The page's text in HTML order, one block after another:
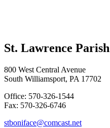
St. Lawrence Parish
800 West Central Avenue
South Williamsport, PA 17702
Office: 570-326-1544
Fax: 570-326-6746
stboniface@comcast.net